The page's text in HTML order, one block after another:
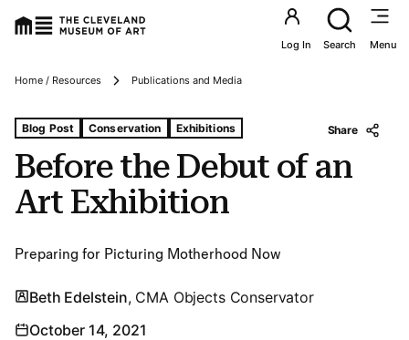
Utility
Log In Search Menu
Breadcrumbs
Home / Resources Publications and Media
Before the Debut of an
Art Exhibition
Tags For: Before the Debut of an Art Exhibition
Blog Post Conservation Exhibitions Share
Preparing for Picturing Motherhood Now
Beth Edelstein, CMA Objects Conservator
October 14, 2021